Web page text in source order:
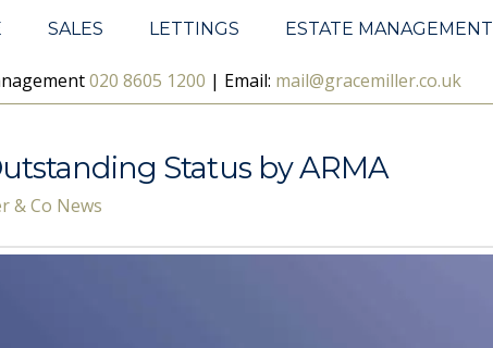
SALES LETTINGS ESTATE MANAGEMENT
020 8605 1200 | Email: mail@gracemiller.co.uk
Status by ARMA
& Co News